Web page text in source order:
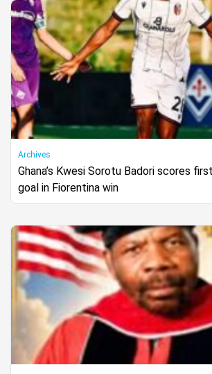
Archives
Ghana’s Kwesi Sorotu Badori scores
goal in Fiorentina win